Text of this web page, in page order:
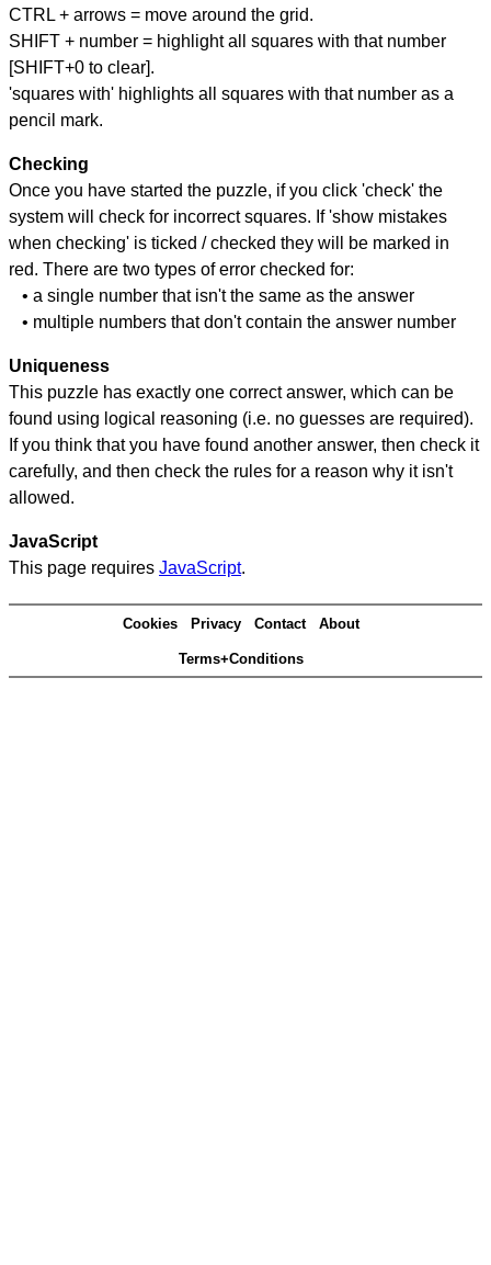
CTRL + arrows = move around the grid.
SHIFT + number = highlight all squares with that number
[SHIFT+0 to clear].
'squares with' highlights all squares with that number as a
pencil mark.
Checking
Once you have started the puzzle, if you click 'check' the
system will check for incorrect squares. If 'show mistakes
when checking' is ticked / checked they will be marked in
red. There are two types of error checked for:
• a single number that isn't the same as the answer
• multiple numbers that don't contain the answer number
Uniqueness
This puzzle has exactly one correct answer, which can be
found using logical reasoning (i.e. no guesses are required).
If you think that you have found another answer, then check it
carefully, and then check the rules for a reason why it isn't
allowed.
JavaScript
This page requires JavaScript.
Cookies Privacy Contact About
Terms+Conditions